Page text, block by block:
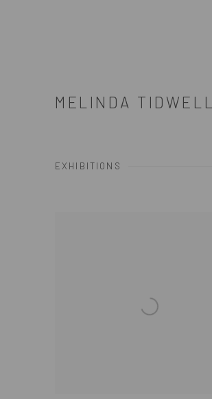
MELINDA TIDWELL
EXHIBITIONS